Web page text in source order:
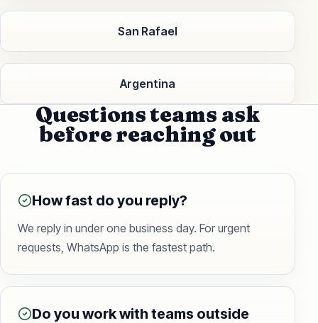
San Rafael
Argentina
Questions teams ask
before reaching out
How fast do you reply?
We reply in under one business day. For urgent
requests, WhatsApp is the fastest path.
Do you work with teams outside